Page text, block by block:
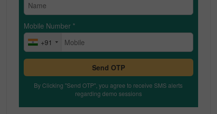
Mobile Number *
+91
Send OTP
By Clicking "Send OTP", you agree to receive SMS alerts
regarding demo sessions